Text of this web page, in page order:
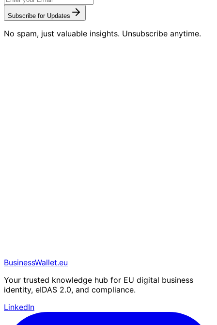
Subscribe for Updates
No spam, just valuable insights. Unsubscribe anytime.
BusinessWallet.eu
Your trusted knowledge hub for EU digital business
identity, eIDAS 2.0, and compliance.
LinkedIn